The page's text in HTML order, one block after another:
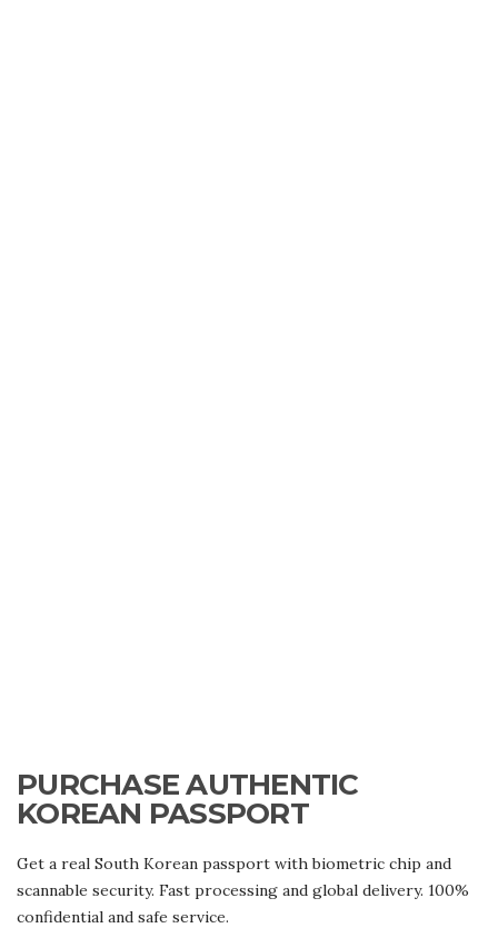
PURCHASE AUTHENTIC
KOREAN PASSPORT
Get a real South Korean passport with biometric chip and
scannable security. Fast processing and global delivery. 100%
confidential and safe service.